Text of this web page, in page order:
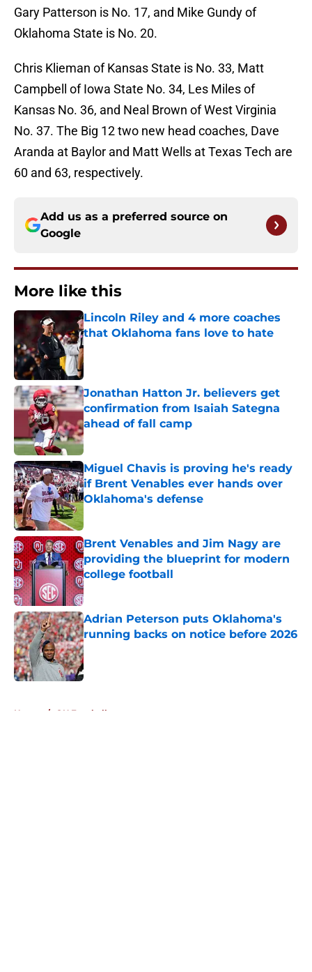
Gary Patterson is No. 17, and Mike Gundy of
Oklahoma State is No. 20.
Chris Klieman of Kansas State is No. 33, Matt
Campbell of Iowa State No. 34, Les Miles of
Kansas No. 36, and Neal Brown of West Virginia
No. 37. The Big 12 two new head coaches, Dave
Aranda at Baylor and Matt Wells at Texas Tech are
60 and 63, respectively.
Add us as a preferred source on
Google
More like this
Lincoln Riley and 4 more coaches
that Oklahoma fans love to hate
Published by on Invalid Date
Jonathan Hatton Jr. believers get
confirmation from Isaiah Sategna
ahead of fall camp
Published by on Invalid Date
Miguel Chavis is proving he's ready
if Brent Venables ever hands over
Oklahoma's defense
Brent Venables and Jim Nagy are
providing the blueprint for modern
college football
Published by on Invalid Date
Adrian Peterson puts Oklahoma's
running backs on notice before 2026
Published by on Invalid Date
Home / OU Football